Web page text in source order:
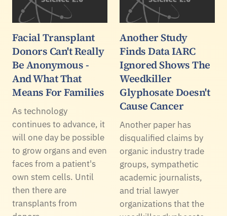
Facial Transplant
Donors Can't Really
Be Anonymous -
And What That
Means For Families
As technology
continues to advance, it
will one day be possible
to grow organs and even
faces from a patient's
own stem cells. Until
then there are
transplants from
Another Study
Finds Data IARC
Ignored Shows The
Weedkiller
Glyphosate Doesn't
Cause Cancer
Another paper has
disqualified claims by
organic industry trade
groups, sympathetic
academic journalists,
and trial lawyer
organizations that the